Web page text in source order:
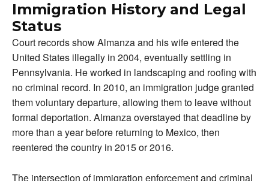
Immigration History and Legal
Status
Court records show Almanza and his wife entered the
United States illegally in 2004, eventually settling in
Pennsylvania. He worked in landscaping and roofing with
no criminal record. In 2010, an immigration judge granted
them voluntary departure, allowing them to leave without
formal deportation. Almanza overstayed that deadline by
more than a year before returning to Mexico, then
reentered the country in 2015 or 2016.
The intersection of immigration enforcement and criminal